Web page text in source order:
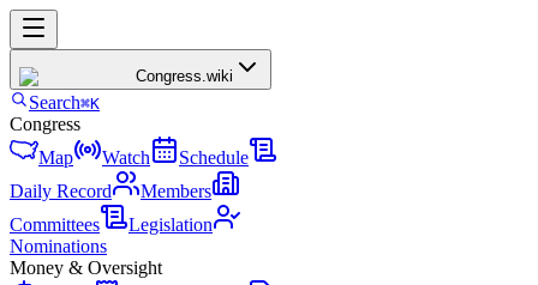
Congress.wiki
Search⌘K
Congress
Map
Watch
Schedule
Daily Record
Members
Committees
Legislation
Nominations
Money & Oversight